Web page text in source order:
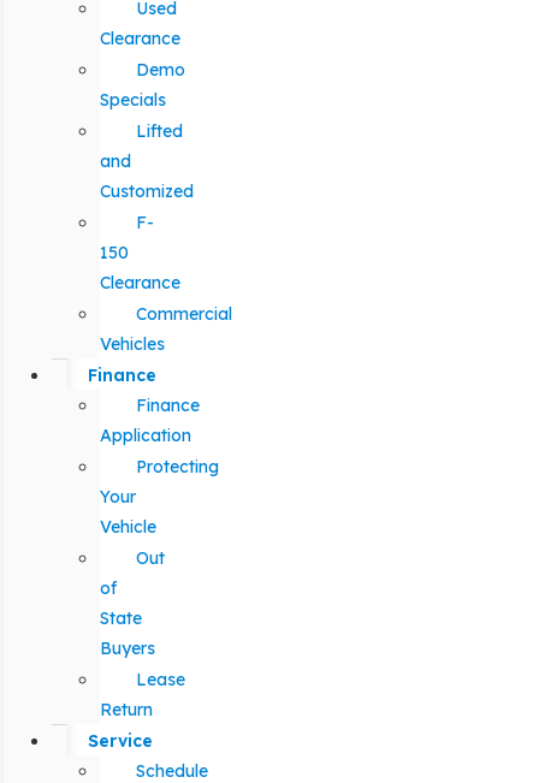
Used
Clearance
Demo
Specials
Lifted
and
Customized
F-
150
Clearance
Commercial
Vehicles
Finance
Finance
Application
Protecting
Your
Vehicle
Out
of
State
Buyers
Lease
Return
Service
Schedule